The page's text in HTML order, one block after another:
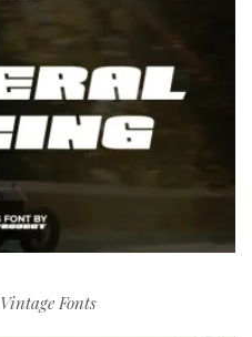
Vintage Fonts